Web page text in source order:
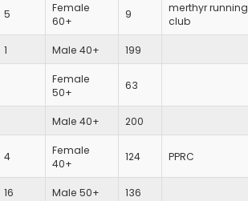
5
Female
60+
9
merthyr running
club
1 Male 40+ 199
Female
50+
63
Male 40+ 200
4
Female
40+
124 PPRC
16 Male 50+ 136